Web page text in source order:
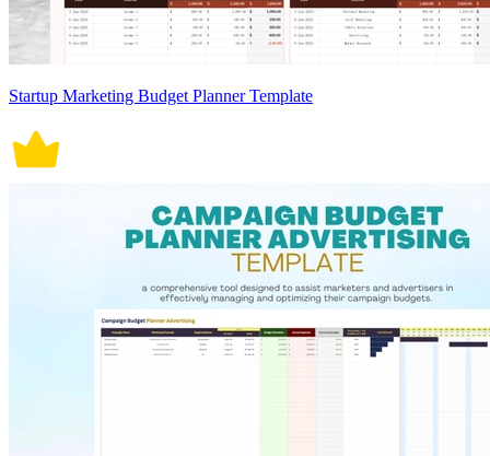
Startup Marketing Budget Planner Template